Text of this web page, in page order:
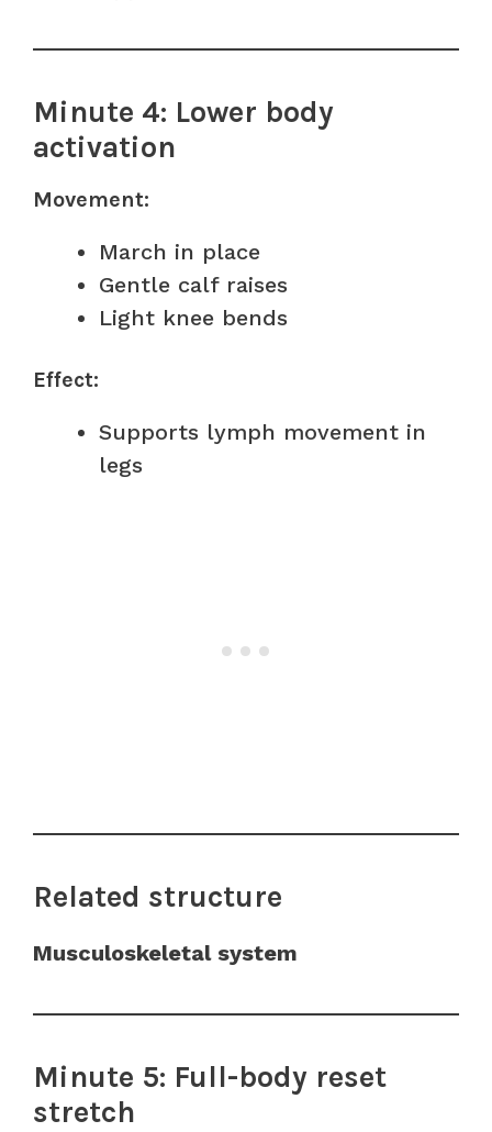
Minute 4: Lower body
activation
Movement:
March in place
Gentle calf raises
Light knee bends
Effect:
Supports lymph movement in
legs
Related structure
Musculoskeletal system
Minute 5: Full-body reset
stretch